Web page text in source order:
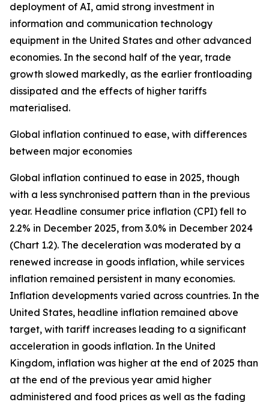
deployment of AI, amid strong investment in
information and communication technology
equipment in the United States and other advanced
economies. In the second half of the year, trade
growth slowed markedly, as the earlier frontloading
dissipated and the effects of higher tariffs
materialised.
Global inflation continued to ease, with differences
between major economies
Global inflation continued to ease in 2025, though
with a less synchronised pattern than in the previous
year. Headline consumer price inflation (CPI) fell to
2.2% in December 2025, from 3.0% in December 2024
(Chart 1.2). The deceleration was moderated by a
renewed increase in goods inflation, while services
inflation remained persistent in many economies.
Inflation developments varied across countries. In the
United States, headline inflation remained above
target, with tariff increases leading to a significant
acceleration in goods inflation. In the United
Kingdom, inflation was higher at the end of 2025 than
at the end of the previous year amid higher
administered and food prices as well as the fading